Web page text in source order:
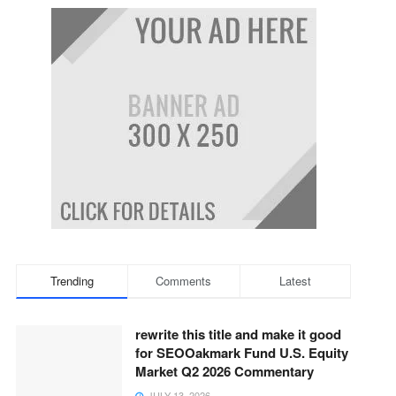
Trending Comments Latest
rewrite this title and make it good
for SEOOakmark Fund U.S. Equity
Market Q2 2026 Commentary